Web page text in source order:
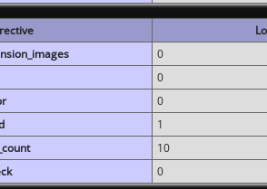
0
0
0
1
10
0